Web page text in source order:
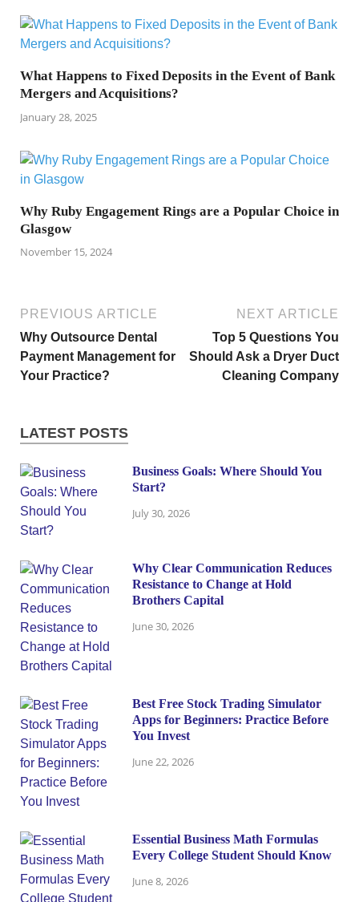
What Happens to Fixed Deposits in the Event of Bank
Mergers and Acquisitions?
January 28, 2025
Why Ruby Engagement Rings are a Popular Choice in
Glasgow
November 15, 2024
PREVIOUS ARTICLE
Why Outsource Dental
Payment Management for
Your Practice?
NEXT ARTICLE
Top 5 Questions You
Should Ask a Dryer Duct
Cleaning Company
LATEST POSTS
Business Goals: Where Should You
Start?
July 30, 2026
Why Clear Communication Reduces
Resistance to Change at Hold
Brothers Capital
June 30, 2026
Best Free Stock Trading Simulator
Apps for Beginners: Practice Before
You Invest
June 22, 2026
Essential Business Math Formulas
Every College Student Should Know
June 8, 2026